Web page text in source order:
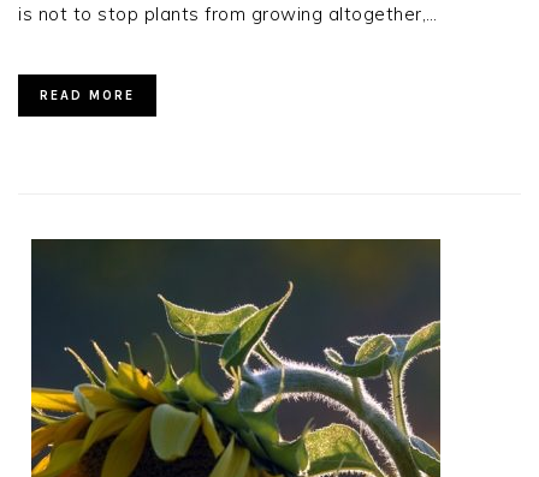
is not to stop plants from growing altogether,…
READ MORE